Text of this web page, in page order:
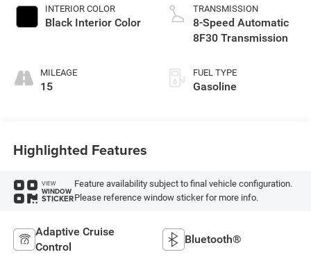
INTERIOR COLOR
Black Interior Color
MILEAGE
15
TRANSMISSION
8-Speed Automatic
8F30 Transmission
FUEL TYPE
Gasoline
Highlighted Features
VIEW
WINDOW
STICKER
Feature availability subject to final vehicle configuration.
Please reference window sticker for more info.
Adaptive Cruise
Control
Bluetooth®